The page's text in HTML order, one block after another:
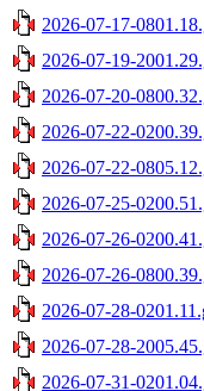
2026-07-17-
2026-07-19-
2026-07-20-
2026-07-22-
2026-07-22-
2026-07-25-
2026-07-26-
2026-07-26-
2026-07-28-
2026-07-28-
2026-07-31-